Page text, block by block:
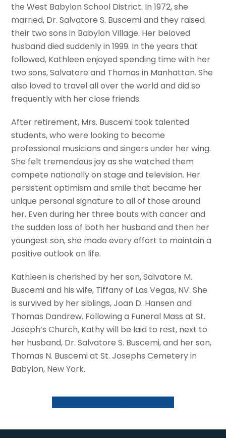
the West Babylon School District. In 1972, she
married, Dr. Salvatore S. Buscemi and they raised
their two sons in Babylon Village. Her beloved
husband died suddenly in 1999. In the years that
followed, Kathleen enjoyed spending time with her
two sons, Salvatore and Thomas in Manhattan. She
also loved to travel all over the world and did so
frequently with her close friends.
After retirement, Mrs. Buscemi took talented
students, who were looking to become
professional musicians and singers under her wing.
She felt tremendous joy as she watched them
compete nationally on stage and television. Her
persistent optimism and smile that became her
unique personal signature to all of those around
her. Even during her three bouts with cancer and
the sudden loss of both her husband and then her
youngest son, she made every effort to maintain a
positive outlook on life.
Kathleen is cherished by her son, Salvatore M.
Buscemi and his wife, Tiffany of Las Vegas, NV. She
is survived by her siblings, Joan D. Hansen and
Thomas Dandrew. Following a Funeral Mass at St.
Joseph’s Church, Kathy will be laid to rest, next to
her husband, Dr. Salvatore S. Buscemi, and her son,
Thomas N. Buscemi at St. Josephs Cemetery in
Babylon, New York.